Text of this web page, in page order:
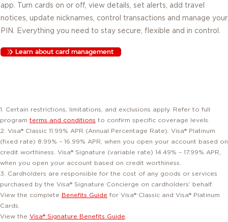
app. Turn cards on or off, view details, set alerts, add travel
notices, update nicknames, control transactions and manage your
PIN. Everything you need to stay secure, flexible and in control.
Learn about card management
1. Certain restrictions, limitations, and exclusions apply. Refer to full
program terms and conditions to confirm specific coverage levels.
2. Visa® Classic 11.99% APR (Annual Percentage Rate). Visa® Platinum
(fixed rate) 8.99% – 16.99% APR, when you open your account based on
credit worthiness. Visa® Signature (variable rate) 14.49% – 17.99% APR,
when you open your account based on credit worthiness.
3. Cardholders are responsible for the cost of any goods or services
purchased by the Visa® Signature Concierge on cardholders’ behalf.
View the complete Benefits Guide for Visa® Classic and Visa® Platinum
Cards.
View the Visa® Signature Benefits Guide